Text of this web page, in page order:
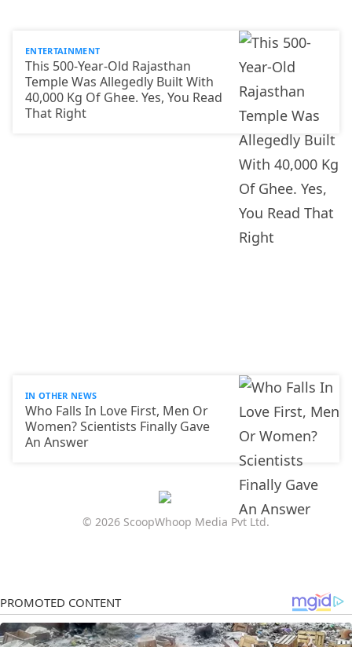
ENTERTAINMENT
This 500-Year-Old Rajasthan
Temple Was Allegedly Built With
40,000 Kg Of Ghee. Yes, You Read
That Right
IN OTHER NEWS
Who Falls In Love First, Men Or
Women? Scientists Finally Gave
An Answer
© 2026 ScoopWhoop Media Pvt Ltd.